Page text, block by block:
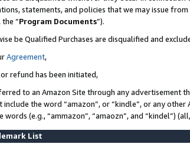
statements, and policies that we may issue
“Program Documents”).
be Qualified Purchases are disqualified and
Agreement,
refund has been initiated,
to an Amazon Site through any
the word “amazon”, or “kindle”, or any
(e.g., “ammazon”, “amaozn”, and “kindel”)
List